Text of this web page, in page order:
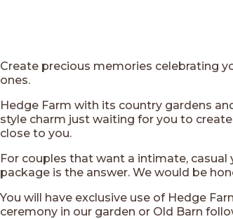
Create precious memories celebrating
ones.
Hedge Farm with its country gardens
style charm just waiting for you to
close to you.
For couples that want a intimate,
package is the answer. We would be
You will have exclusive use of Hedge
ceremony in our garden or Old Barn